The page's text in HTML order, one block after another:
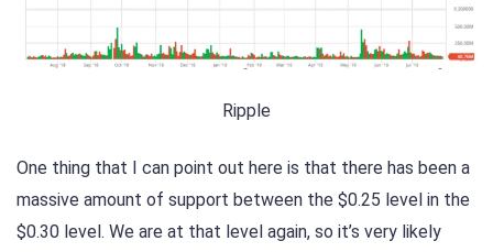
Ripple
One thing that I can point out here is that there has been a
massive amount of support between the $0.25 level in the
$0.30 level. We are at that level again, so it’s very likely